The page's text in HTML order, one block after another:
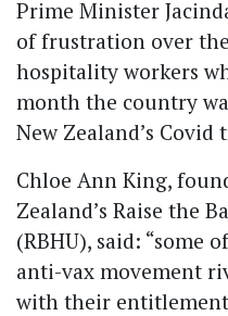
Prime Minister
of frustration over
hospitality workers
month the country
New Zealand’s
Chloe Ann King,
Zealand’s Raise the
(RBHU), said: “some
anti-vax movement
with their